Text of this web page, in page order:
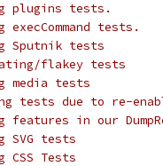
plugins tests.
tests.
Sputnik tests
flakey tests
tests
tests due to re-
features in our
tests
Tests